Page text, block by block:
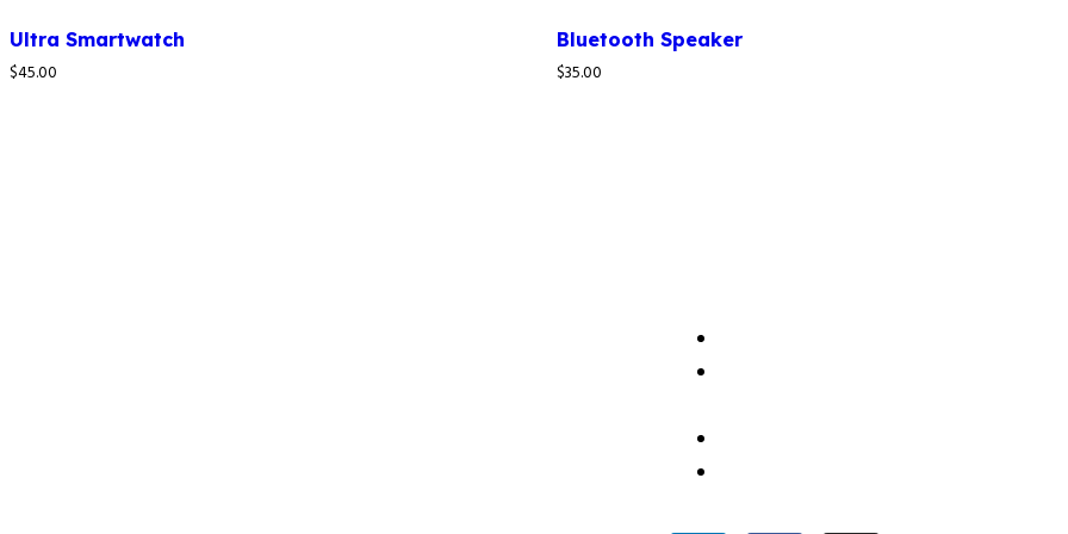
Ultra Smartwatch
$45.00
Bluetooth Speaker
$35.00